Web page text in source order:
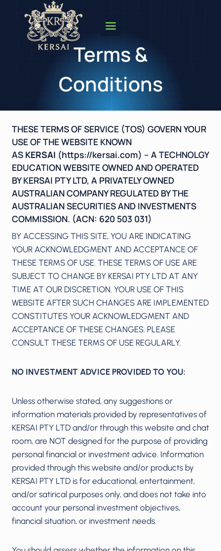
content
Terms &
Conditions
THESE TERMS OF SERVICE (TOS) GOVERN YOUR
USE OF THE WEBSITE KNOWN
AS KERSAI (https://kersai.com) – A TECHNOLGY
EDUCATION WEBSITE OWNED AND OPERATED
BY KERSAI PTY LTD, A PRIVATELY OWNED
AUSTRALIAN COMPANY REGULATED BY THE
AUSTRALIAN SECURITIES AND INVESTMENTS
COMMISSION. (ACN: 620 503 031)
BY ACCESSING THIS SITE, YOU ARE INDICATING
YOUR ACKNOWLEDGMENT AND ACCEPTANCE OF
THESE TERMS OF USE. THESE TERMS OF USE ARE
SUBJECT TO CHANGE BY KERSAI PTY LTD AT ANY
TIME AT OUR DISCRETION. YOUR USE OF THIS
WEBSITE AFTER SUCH CHANGES ARE IMPLEMENTED
CONSTITUTES YOUR ACKNOWLEDGMENT AND
ACCEPTANCE OF THESE CHANGES. PLEASE
CONSULT THESE TERMS OF USE REGULARLY.
NO INVESTMENT ADVICE PROVIDED TO YOU:
Unless otherwise stated, any suggestions or
information materials provided by representatives of
KERSAI PTY LTD and/or through this website and chat
room, are NOT designed for the purpose of providing
personal financial or investment advice. Information
provided through this website and/or products by
KERSAI PTY LTD is for educational, entertainment,
and/or satirical purposes only, and does not take into
account your personal investment objectives,
financial situation, or investment needs.